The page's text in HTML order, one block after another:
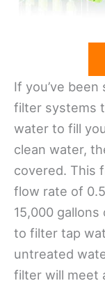
If you’ve
filter systems
water to fill
clean water,
covered. This
flow rate of
15,000
to filter tap
untreated
filter will meet